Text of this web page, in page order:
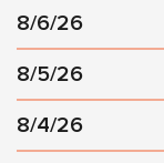
8/6/26
8/5/26
8/4/26